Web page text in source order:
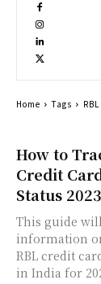
How to
Credit
Status 2023
This guide
information
RBL credit
in India for
Home Tags